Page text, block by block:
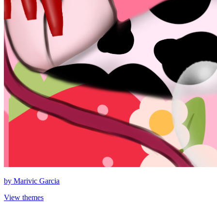
by Marivic Garcia
View themes